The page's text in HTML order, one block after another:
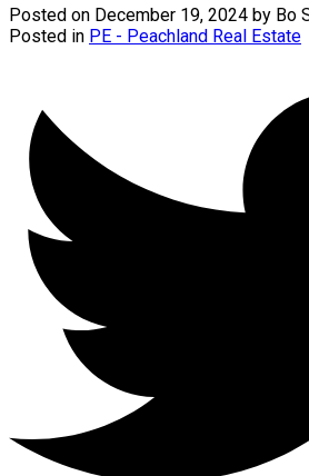
Posted on December 19, 2024 by Bo
Posted in PE - Peachland Real Estate